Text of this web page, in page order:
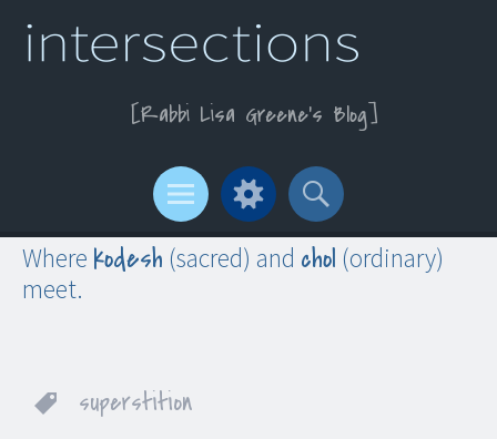
Rabbi Lisa Greene’s Blog
Menu
Widgets
Search
Where kodesh (sacred) and chol (ordinary)
meet.
superstition